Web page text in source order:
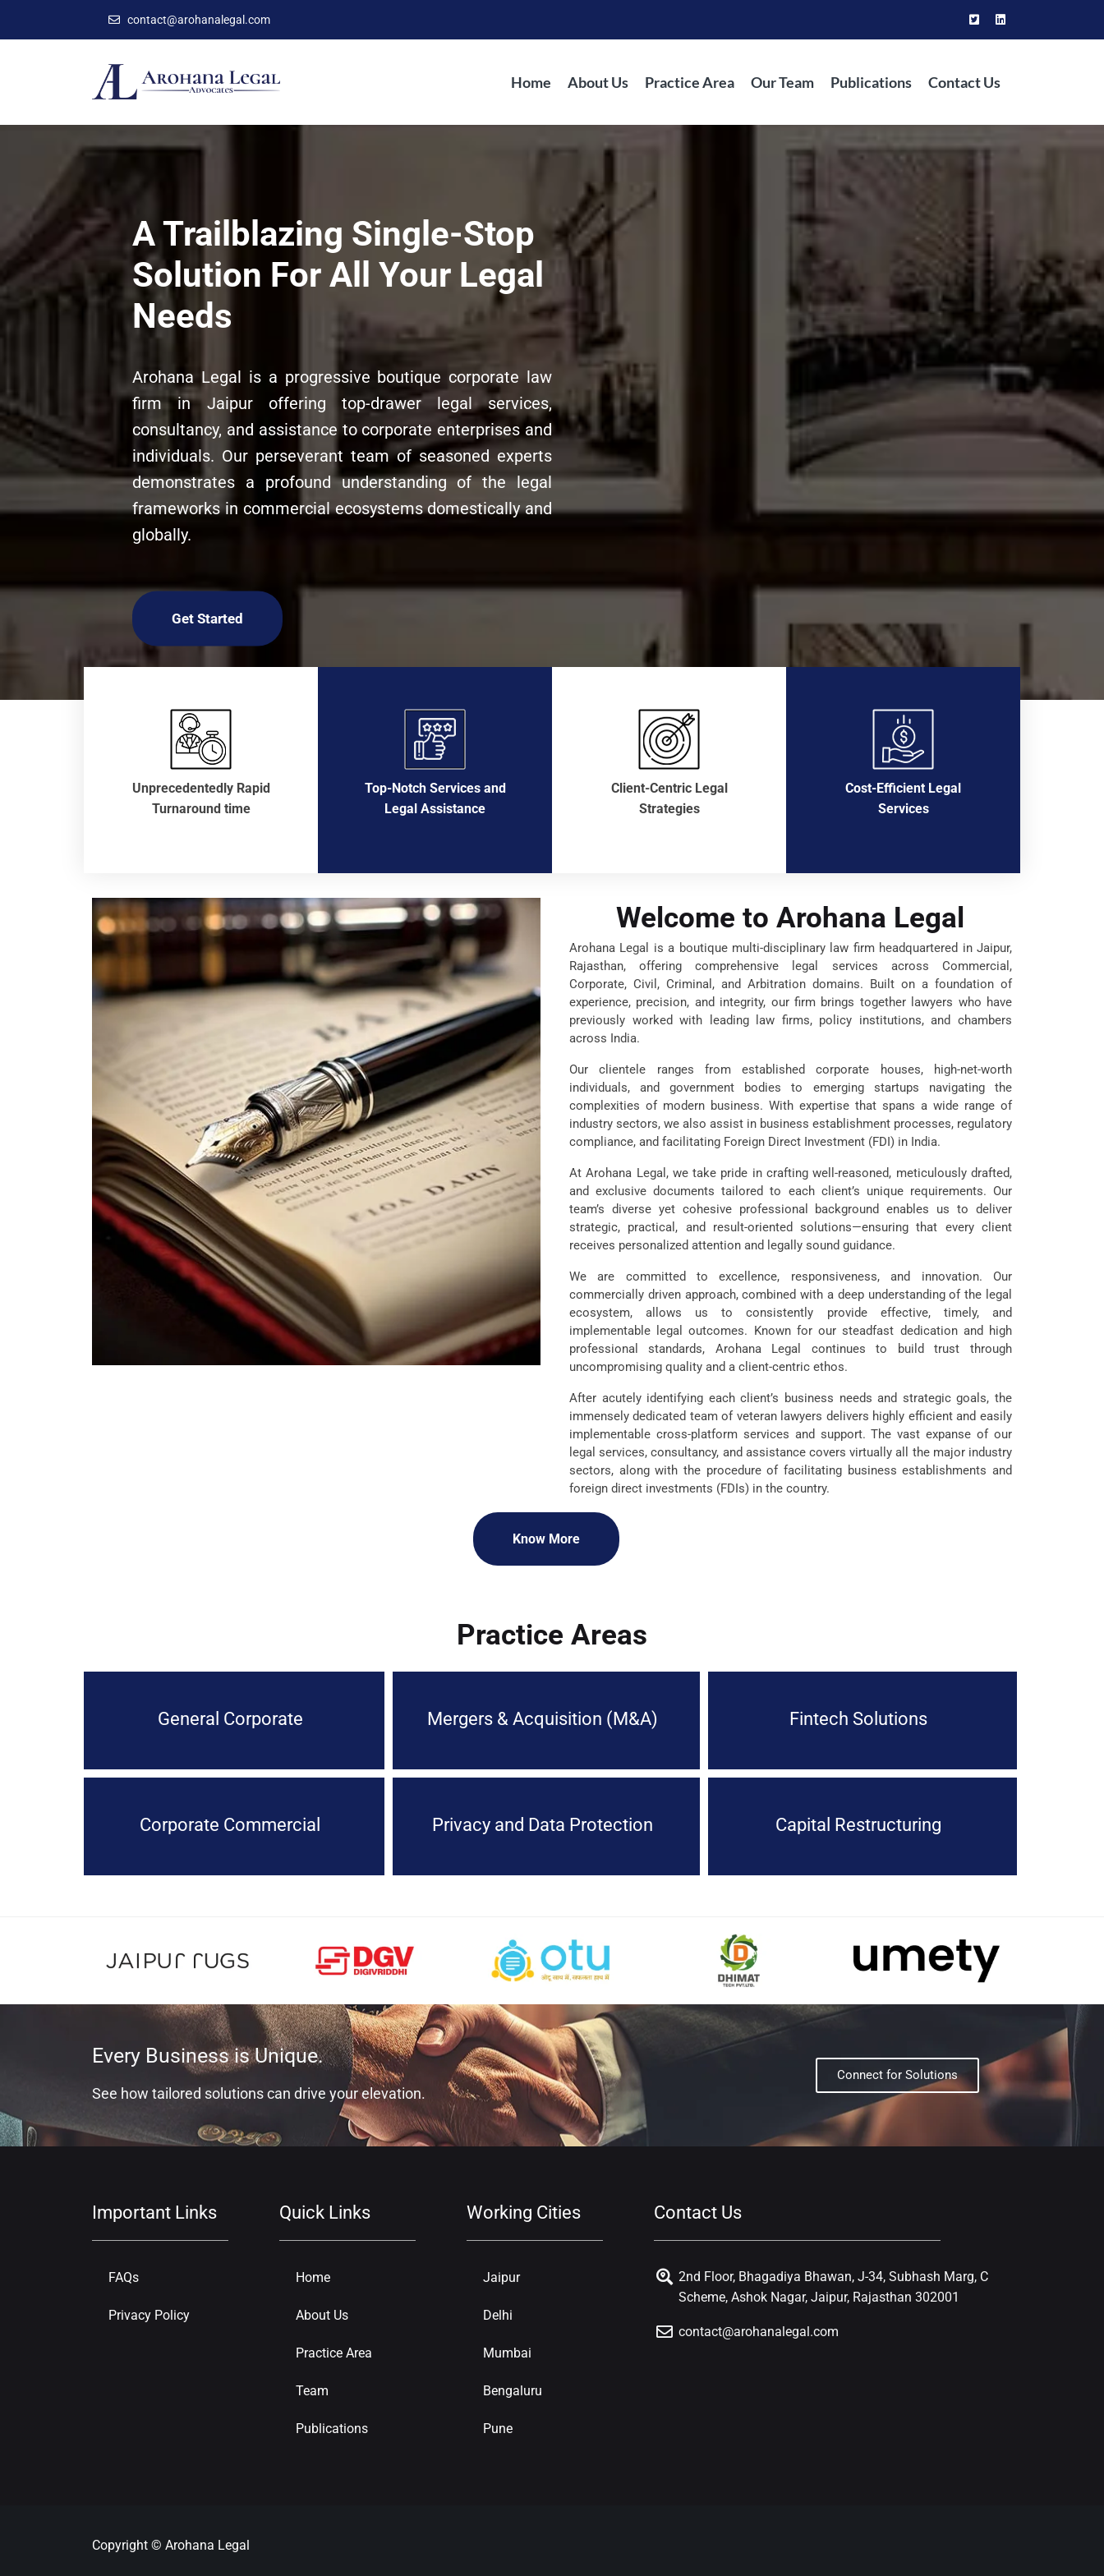
contact@arohanalegal.com
Home About Us Practice Area Our Team Publications Contact Us
A Trailblazing Single-Stop
Solution For All Your Legal
Needs
Arohana Legal is a progressive boutique corporate law
firm in Jaipur offering top-drawer legal services,
consultancy, and assistance to corporate enterprises and
individuals. Our perseverant team of seasoned experts
demonstrates a profound understanding of the legal
frameworks in commercial ecosystems domestically and
globally.
Get Started
Unprecedentedly Rapid
Turnaround time
Top-Notch Services and
Legal Assistance
Client-Centric Legal
Strategies
Cost-Efficient Legal
Services
Welcome to Arohana Legal
Arohana Legal is a boutique multi-disciplinary law firm headquartered in Jaipur,
Rajasthan, offering comprehensive legal services across Commercial,
Corporate, Civil, Criminal, and Arbitration domains. Built on a foundation of
experience, precision, and integrity, our firm brings together lawyers who have
previously worked with leading law firms, policy institutions, and chambers
across India.
Our clientele ranges from established corporate houses, high-net-worth
individuals, and government bodies to emerging startups navigating the
complexities of modern business. With expertise that spans a wide range of
industry sectors, we also assist in business establishment processes, regulatory
compliance, and facilitating Foreign Direct Investment (FDI) in India.
At Arohana Legal, we take pride in crafting well-reasoned, meticulously drafted,
and exclusive documents tailored to each client’s unique requirements. Our
team’s diverse yet cohesive professional background enables us to deliver
strategic, practical, and result-oriented solutions—ensuring that every client
receives personalized attention and legally sound guidance.
We are committed to excellence, responsiveness, and innovation. Our
commercially driven approach, combined with a deep understanding of the legal
ecosystem, allows us to consistently provide effective, timely, and
implementable legal outcomes. Known for our steadfast dedication and high
professional standards, Arohana Legal continues to build trust through
uncompromising quality and a client-centric ethos.
After acutely identifying each client’s business needs and strategic goals, the
immensely dedicated team of veteran lawyers delivers highly efficient and easily
implementable cross-platform services and support. The vast expanse of our
legal services, consultancy, and assistance covers virtually all the major industry
sectors, along with the procedure of facilitating business establishments and
foreign direct investments (FDIs) in the country.
Know More
Practice Areas
General Corporate Mergers & Acquisition (M&A) Fintech Solutions
Corporate Commercial Privacy and Data Protection Capital Restructuring
Every Business is Unique.
See how tailored solutions can drive your elevation.
Connect for Solutions
Important Links
FAQs
Privacy Policy
Quick Links
Home
About Us
Practice Area
Team
Publications
Working Cities
Jaipur
Delhi
Mumbai
Bengaluru
Pune
Contact Us
2nd Floor, Bhagadiya Bhawan, J-34, Subhash Marg, C
Scheme, Ashok Nagar, Jaipur, Rajasthan 302001
contact@arohanalegal.com
Copyright © Arohana Legal